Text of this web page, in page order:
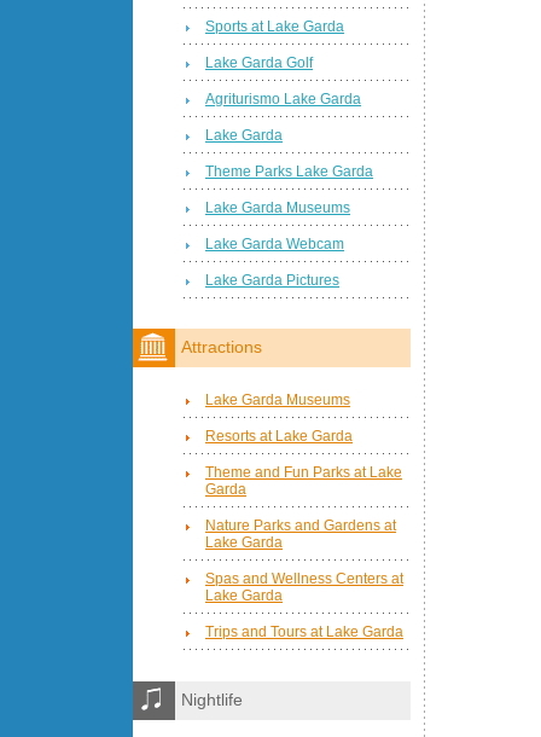
Sports at Lake Garda
Lake Garda Golf
Agriturismo Lake Garda
Lake Garda
Theme Parks Lake Garda
Lake Garda Museums
Lake Garda Webcam
Lake Garda Pictures
Attractions
Lake Garda Museums
Resorts at Lake Garda
Theme and Fun Parks at Lake
Garda
Nature Parks and Gardens at
Lake Garda
Spas and Wellness Centers at
Lake Garda
Trips and Tours at Lake Garda
Nightlife